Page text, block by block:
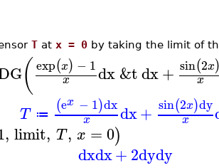
T at x = 0 by taking the limit of
( exp(x) − 1
x dx&tdx+ sin(2x
x
T ≔ (ex − 1)dx
x dx+ sin(2x)dy
x
, limit, T, x = 0)
dxdx+2dydy